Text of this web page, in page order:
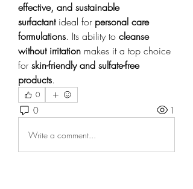
effective, and sustainable
surfactant ideal for personal care
formulations. Its ability to cleanse
without irritation makes it a top choice
for skin-friendly and sulfate-free
products.
0
0 1
Write a comment...